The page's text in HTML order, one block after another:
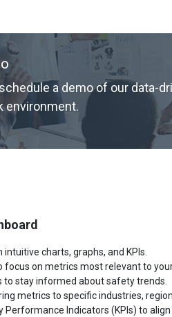
a demo of our
environment.
charts, graphs, and KPIs.
focus on metrics most relevant to
to stay informed about safety trends.
metrics to specific industries,
Performance Indicators (KPIs) to